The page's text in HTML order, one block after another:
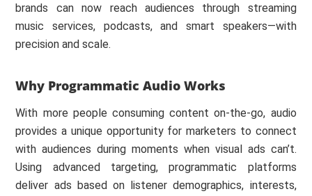
brands can now reach audiences through streaming
music services, podcasts, and smart speakers—with
precision and scale.
Why Programmatic Audio Works
With more people consuming content on-the-go, audio
provides a unique opportunity for marketers to connect
with audiences during moments when visual ads can’t.
Using advanced targeting, programmatic platforms
deliver ads based on listener demographics, interests,